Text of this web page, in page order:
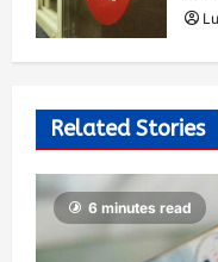
Related Stories
6 minutes read